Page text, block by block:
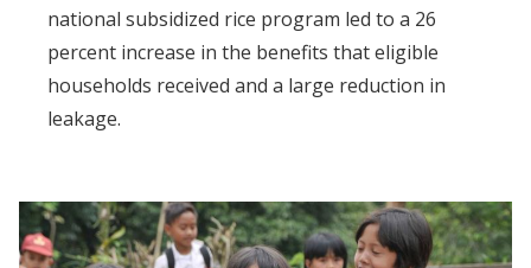
national subsidized rice program led to a 26
percent increase in the benefits that eligible
households received and a large reduction in
leakage.